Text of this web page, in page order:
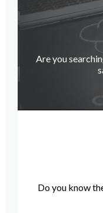
Are you
Do you know